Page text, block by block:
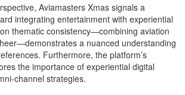
Aviamasters Xmas signals a
integrating entertainment with experiential
thematic consistency—combining aviation
a nuanced understanding
Furthermore, the platform’s
the importance of experiential digital
channel strategies.